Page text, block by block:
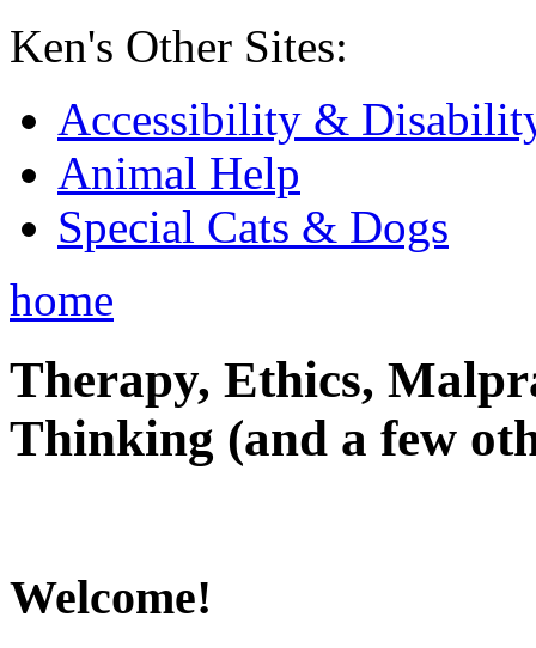
Ken's Other Sites:
Accessibility &
Animal Help
Special Cats & Dogs
home
Therapy, Ethics,
Thinking (and a few
Welcome!